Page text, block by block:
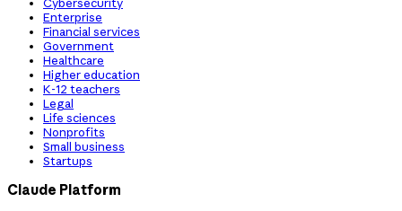
Enterprise
Financial services
Government
Healthcare
Higher education
K-12 teachers
Legal
Life sciences
Nonprofits
Small business
Startups
Claude Platform